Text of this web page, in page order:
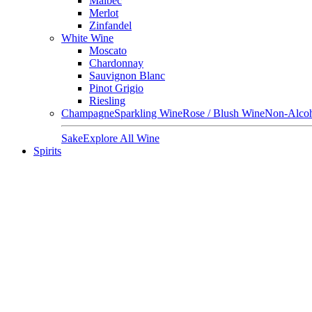
Merlot
Zinfandel
White Wine
Moscato
Chardonnay
Sauvignon Blanc
Pinot Grigio
Riesling
ChampagneSparkling WineRose / Blush WineNon-
SakeExplore All Wine
Spirits